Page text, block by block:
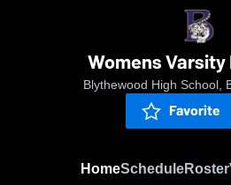
Womens
Blythewood High School,
Favorite
HomeScheduleRoster